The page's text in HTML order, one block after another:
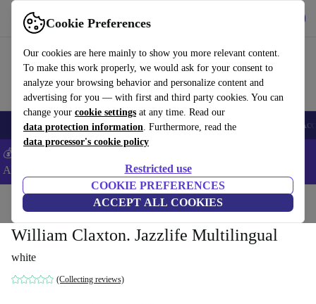
Cookie Preferences
Our cookies are here mainly to show you more relevant content.
To make this work properly, we would ask for your consent to
analyze your browsing behavior and personalize content and
advertising for you — with first and third party cookies. You can
change your cookie settings at any time. Read our
data protection information. Furthermore, read the
data processor's cookie policy
Restricted use
COOKIE PREFERENCES
ACCEPT ALL COOKIES
Use refurbed fast and easy
🎒 Back to school Smartphones Laptops Tablets Smartwatches
💰Extra -5% on Samsung and Google smartphones - Code:
ANDROID5 -
Home Household Furniture
William Claxton. Jazzlife Multilingual
white
(Collecting reviews)